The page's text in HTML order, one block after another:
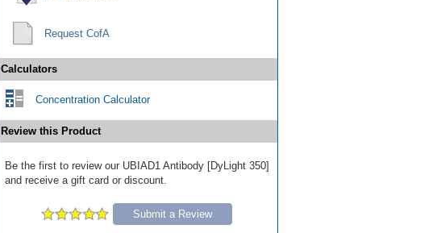
Request CofA
Calculators
Concentration Calculator
Review this Product
Be the first to review our UBIAD1 Antibody [DyLight 350]
and receive a gift card or discount.
Submit a Review